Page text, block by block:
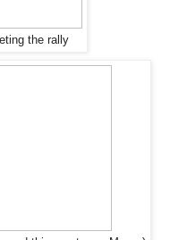
the rally